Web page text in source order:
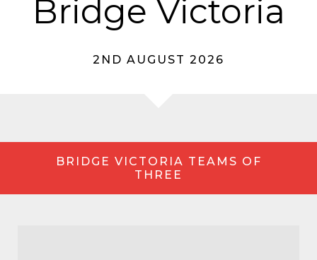
Bridge Victoria
2ND AUGUST 2026
BRIDGE VICTORIA TEAMS OF
THREE